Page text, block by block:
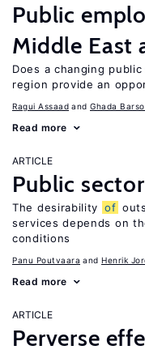
Public
Middle East
Does a changing
region provide an
Ragui Assaad Ghada
Read more
ARTICLE
Public
The desirability of
services depends on
conditions
Panu Poutvaara Henrik
Read more
ARTICLE
Perverse